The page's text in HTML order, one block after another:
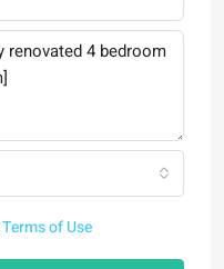
Terms of Use